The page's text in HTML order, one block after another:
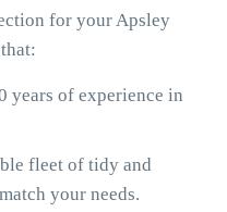
for your Apsley
years of experience in
fleet of tidy and
your needs.